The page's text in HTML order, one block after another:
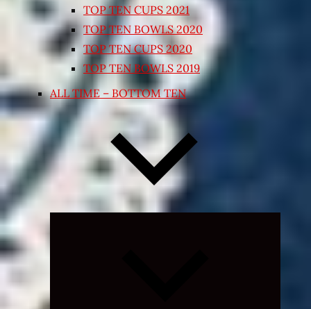
TOP TEN CUPS 2021
TOP TEN BOWLS 2020
TOP TEN CUPS 2020
TOP TEN BOWLS 2019
ALL TIME – BOTTOM TEN